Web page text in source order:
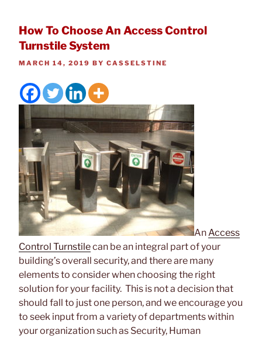
How To Choose An Access Control
Turnstile System
POSTED
MARCH 14, 2019 BY CASSELSTINE
An Access
Control Turnstilecan be an integral part of your
building’s overall security, and there are many
elements to consider when choosing the right
solution for your facility. This is not a decision that
should fall to just one person, and we encourage you
to seek input from a variety of departments within
your organization such as Security, Human